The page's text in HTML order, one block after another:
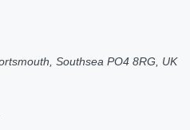
Southsea PO4 8RG, UK